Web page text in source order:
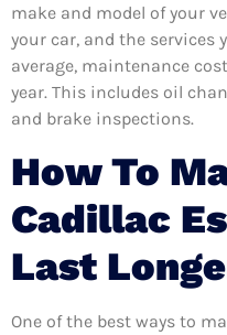
make and model of your
your car, and the services
average, maintenance
year. This includes oil
and brake inspections.
How To
Cadillac
Last
One of the best ways to